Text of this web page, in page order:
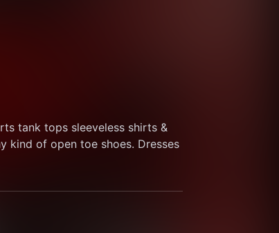
tank tops sleeveless shirts &
kind of open toe shoes. Dresses